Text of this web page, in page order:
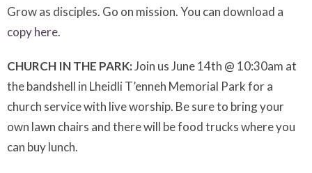
Grow as disciples. Go on mission. You can download a
copy here.
CHURCH IN THE PARK:Join us June 14th @ 10:30am at
the bandshell in Lheidli T’enneh Memorial Park for a
church service with live worship. Be sure to bring your
own lawn chairs and there will be food trucks where you
can buy lunch.